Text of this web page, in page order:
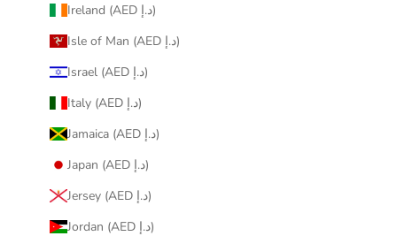
Ireland (AED د.إ)
Isle of Man (AED د.إ)
Israel (AED د.إ)
Italy (AED د.إ)
Jamaica (AED د.إ)
Japan (AED د.إ)
Jersey (AED د.إ)
Jordan (AED د.إ)